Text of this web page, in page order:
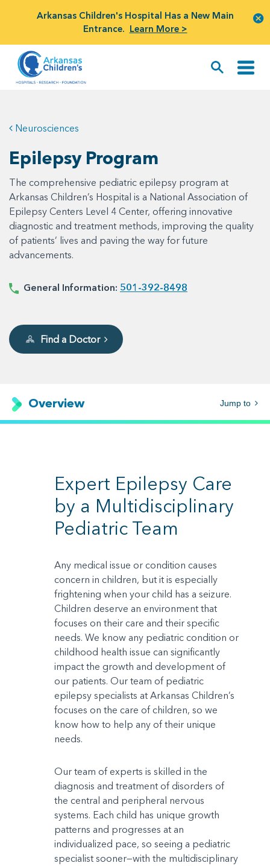
Arkansas Children's Hospital Has a New Main
Entrance. Learn More >
Neurosciences
Epilepsy Program
The comprehensive pediatric epilepsy program at
Arkansas Children’s Hospital is a National Association of
Epilepsy Centers Level 4 Center, offering innovative
diagnostic and treatment methods, improving the quality
of patients’ lives and paving the way for future
advancements.
General Information: 501-392-8498
Find a Doctor
Overview Jump to
Expert Epilepsy Care
by a Multidisciplinary
Pediatric Team
Any medical issue or condition causes
concern in children, but it is especially
frightening when your child has a seizure.
Children deserve an environment that
focuses on their care and their specific
needs. We know any pediatric condition or
childhood health issue can significantly
impact the growth and development of
our patients. Our team of pediatric
epilepsy specialists at Arkansas Children’s
focuses on the care of children, so we
know how to help any of their unique
needs.
Our team of experts is skilled in the
diagnosis and treatment of disorders of
the central and peripheral nervous
systems. Each child has unique growth
patterns and progresses at an
individualized pace, so seeing a pediatric
specialist sooner—with the multidisciplinary